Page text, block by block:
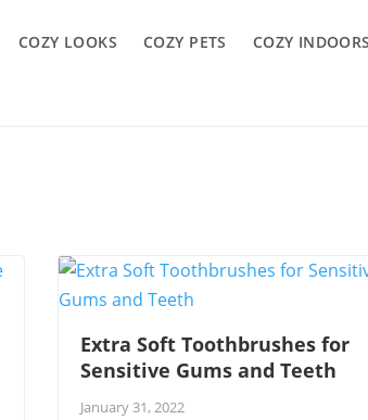
COZY LOOKS COZY PETS COZY INDOORS
Extra Soft Toothbrushes for
Sensitive Gums and Teeth
January 31, 2022